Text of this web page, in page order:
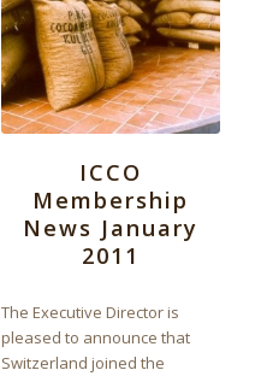
ICCO
Membership
News January
2011
The Executive Director is
pleased to announce that
Switzerland joined the